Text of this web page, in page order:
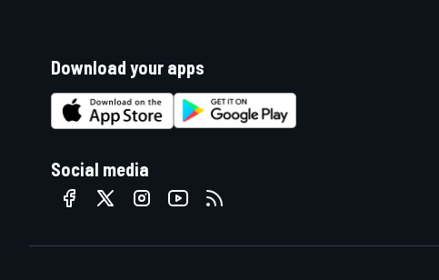
Download your apps
Social media